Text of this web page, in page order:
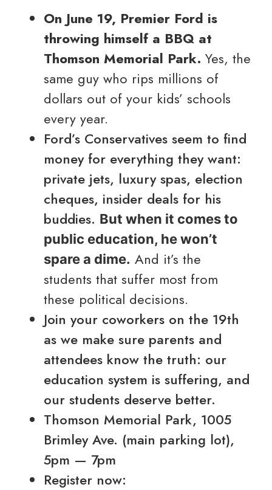
On June 19, Premier Ford is
throwing himself a BBQ at
Thomson Memorial Park. Yes, the
same guy who rips millions of
dollars out of your kids’ schools
every year.
Ford’s Conservatives seem to find
money for everything they want:
private jets, luxury spas, election
cheques, insider deals for his
buddies. But when it comes to
public education, he won’t
spare a dime. And it’s the
students that suffer most from
these political decisions.
Join your coworkers on the 19th
as we make sure parents and
attendees know the truth: our
education system is suffering, and
our students deserve better.
Thomson Memorial Park, 1005
Brimley Ave. (main parking lot),
5pm — 7pm
Register now: